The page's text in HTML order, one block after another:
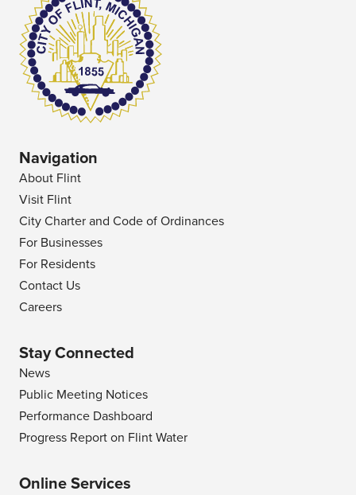
Navigation
About Flint
Visit Flint
City Charter and Code of Ordinances
For Businesses
For Residents
Contact Us
Careers
Stay Connected
News
Public Meeting Notices
Performance Dashboard
Progress Report on Flint Water
Online Services